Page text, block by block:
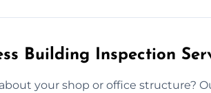
Building Inspection
your shop or office structure?